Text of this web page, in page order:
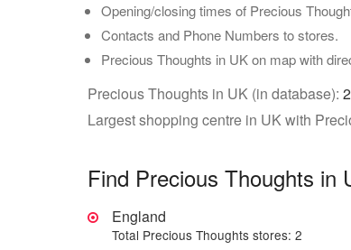
Opening/closing times of Precious
Contacts and Phone Numbers to stores.
Precious Thoughts in UK on map with
Precious Thoughts in UK (in database):
Largest shopping centre in UK with
Find Precious Thoughts in
England
Total Precious Thoughts stores: 2